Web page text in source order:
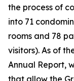
the process of
into 71
rooms and 78
visitors). As of
Annual Report,